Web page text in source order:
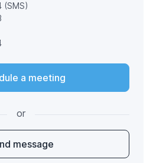
a meeting
or
message